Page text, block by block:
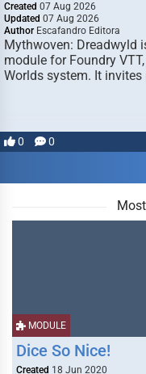
Created 07 Aug 2026
Updated 07 Aug 2026
Author Escafandro Editora
Mythwoven: Dreadwyld
module for Foundry
Worlds system. It invites
0 0
MODULE
Dice So Nice!
Created 18 Jun 2020